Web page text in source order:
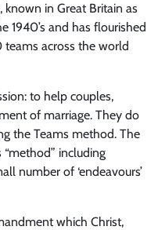
in Great Britain as
1940’s and has flourished
across the world
to help couples,
of marriage. They do
the Teams method. The
“method” including
number of ‘endeavours’
which Christ,